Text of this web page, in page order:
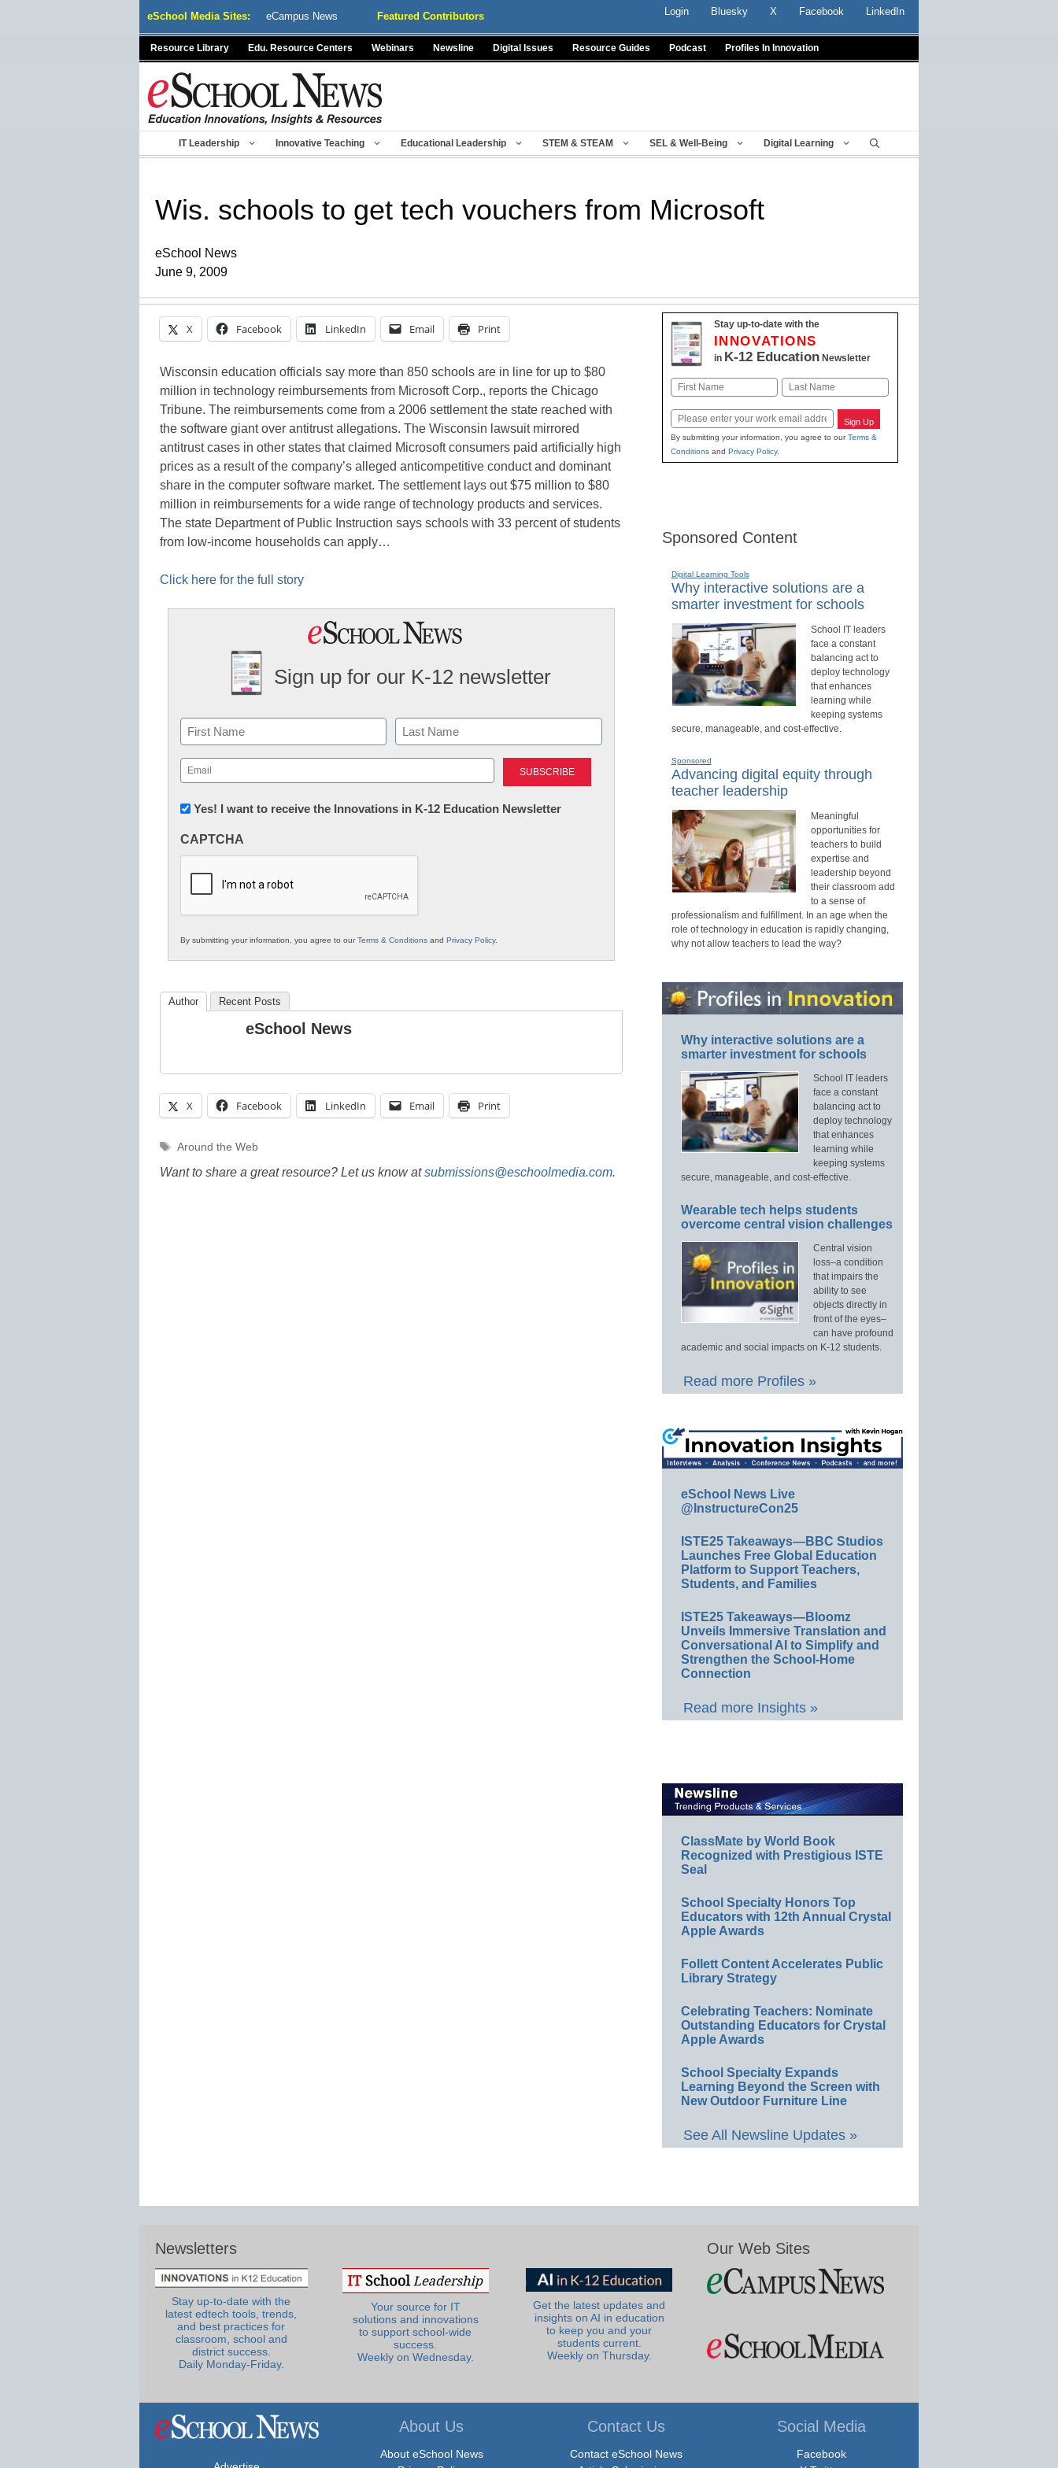
eSchool Media Sites: eCampus News Featured Contributors Login Bluesky X Facebook LinkedIn
Resource Library Edu. Resource Centers Webinars Newsline Digital Issues Resource Guides Podcast Profiles In Innovation
IT Leadership Innovative Teaching Educational Leadership STEM & STEAM SEL & Well-Being Digital Learning
Wis. schools to get tech vouchers from Microsoft
eSchool News
June 9, 2009
X Facebook LinkedIn Email Print
Wisconsin education officials say more than 850 schools are in line for up to $80
million in technology reimbursements from Microsoft Corp., reports the Chicago
Tribune. The reimbursements come from a 2006 settlement the state reached with
the software giant over antitrust allegations. The Wisconsin lawsuit mirrored
antitrust cases in other states that claimed Microsoft consumers paid artificially high
prices as a result of the company’s alleged anticompetitive conduct and dominant
share in the computer software market. The settlement lays out $75 million to $80
million in reimbursements for a wide range of technology products and services.
The state Department of Public Instruction says schools with 33 percent of students
from low-income households can apply…
Click here for the full story
Sign up for our K-12 newsletter
Name
First Last
Email
(Required)
Newsletter:
in
Education
Yes! I want to receive the Innovations in K-12 Education Newsletter
CAPTCHA
By submitting your information, you agree to ourTerms & Conditions and Privacy Policy.
Author Recent Posts
eSchool News
X Facebook LinkedIn Email Print
Tags
Around the Web
Want to share a great resource? Let us know atsubmissions@eschoolmedia.com.
Stay up-to-date with the
INNOVATIONS
in K-12 EducationNewsletter
Name
Email Sign Up
By submitting your information, you agree to ourTerms &
Conditionsand Privacy Policy.
Sponsored Content
Digital Learning Tools
Why interactive solutions are a
smarter investment for schools
School IT leaders
face a constant
balancing act to
deploy technology
that enhances
learning while
keeping systems
secure, manageable, and cost-effective.
Sponsored
Advancing digital equity through
teacher leadership
Meaningful
opportunities for
teachers to build
expertise and
leadership beyond
their classroom add
to a sense of
professionalism and fulfillment. In an age when the
role of technology in education is rapidly changing,
why not allow teachers to lead the way?
Why interactive solutions are a
smarter investment for schools
School IT leaders
face a constant
balancing act to
deploy technology
that enhances
learning while
keeping systems
secure, manageable, and cost-effective.
Wearable tech helps students
overcome central vision challenges
Central vision
loss–a condition
that impairs the
ability to see
objects directly in
front of the eyes–
can have profound
academic and social impacts on K-12 students.
Read more Profiles »
eSchool News Live
@InstructureCon25
ISTE25 Takeaways—BBC Studios
Launches Free Global Education
Platform to Support Teachers,
Students, and Families
ISTE25 Takeaways—Bloomz
Unveils Immersive Translation and
Conversational AI to Simplify and
Strengthen the School-Home
Connection
Read more Insights »
ClassMate by World Book
Recognized with Prestigious ISTE
Seal
School Specialty Honors Top
Educators with 12th Annual Crystal
Apple Awards
Follett Content Accelerates Public
Library Strategy
Celebrating Teachers: Nominate
Outstanding Educators for Crystal
Apple Awards
School Specialty Expands
Learning Beyond the Screen with
New Outdoor Furniture Line
See All Newsline Updates »
Newsletters
Stay up-to-date with the
latest edtech tools, trends,
and best practices for
classroom, school and
district success.
Daily Monday-Friday.
Your source for IT
solutions and innovations
to support school-wide
success.
Weekly on Wednesday.
Get the latest updates and
insights on AI in education
to keep you and your
students current.
Weekly on Thursday.
Our Web Sites
About Us
About eSchool News
Contact Us
Contact eSchool News
Social Media
Facebook